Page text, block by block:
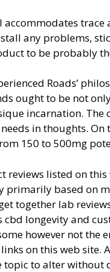
accommodates
any problems,
to be probably
Roads’
ought to be not
incarnation. The
in thoughts.
150 to 500mg
reviews listed on
primarily based on
together lab
longevity and
however not the
on this web site.
topic to alter without